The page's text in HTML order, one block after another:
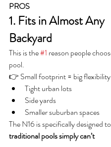
PROS
1. Fits in Almost Any
Backyard
This is the #1 reason people
pool.
👉 Small footprint = big flexibility
Tight urban lots
Side yards
Smaller suburban spaces
The N16 is specifically designed to
traditional pools simply can’t